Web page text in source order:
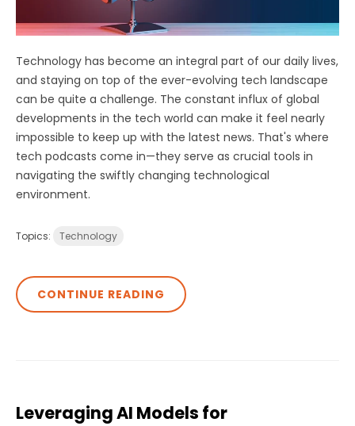
Technology has become an integral part of our daily lives,
and staying on top of the ever-evolving tech landscape
can be quite a challenge. The constant influx of global
developments in the tech world can make it feel nearly
impossible to keep up with the latest news. That's where
tech podcasts come in—they serve as crucial tools in
navigating the swiftly changing technological
environment.
Topics: Technology
CONTINUE READING
Leveraging AI Models for